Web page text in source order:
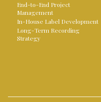
End-to-End Project
Management
In-House Label Development
Long-Term Recording
Strategy